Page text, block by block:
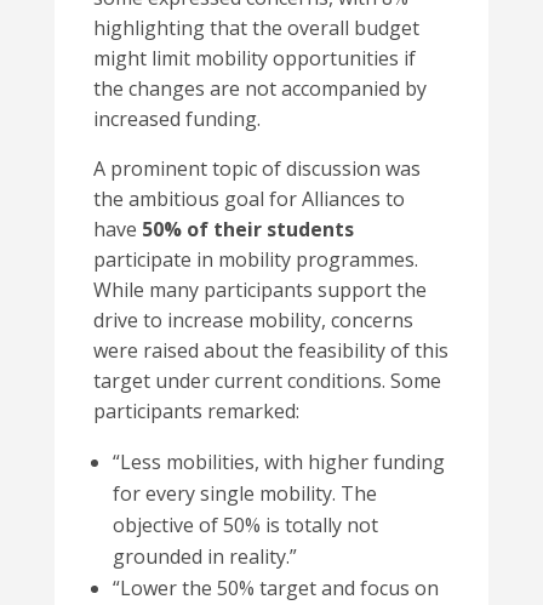
highlighting that the overall budget
might limit mobility opportunities if
the changes are not accompanied by
increased funding.
A prominent topic of discussion was
the ambitious goal for Alliances to
have 50% of their students
participate in mobility programmes.
While many participants support the
drive to increase mobility, concerns
were raised about the feasibility of this
target under current conditions. Some
participants remarked:
“Less mobilities, with higher funding
for every single mobility. The
objective of 50% is totally not
grounded in reality.”
“Lower the 50% target and focus on